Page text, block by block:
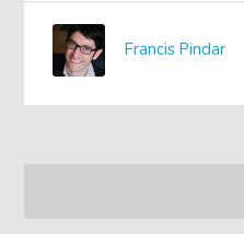
Francis Pindar